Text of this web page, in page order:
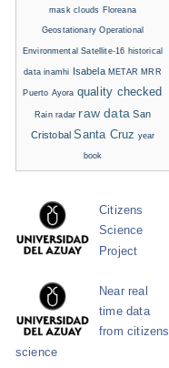
mask clouds Floreana
Geostationary Operational
Environmental Satellite-16 historical
data inamhi Isabela METAR MRR
Puerto Ayora quality checked
Rain radar raw data San
Cristobal Santa Cruz year
book
Citizens
Science
Project
Near real
time data
from citizens
science